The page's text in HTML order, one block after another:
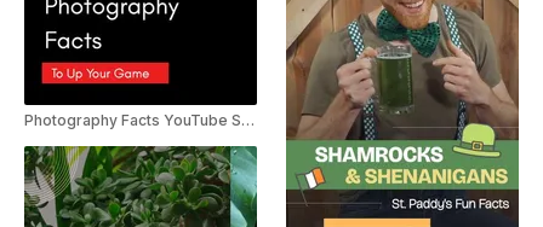
Photography Facts YouTube Shorts